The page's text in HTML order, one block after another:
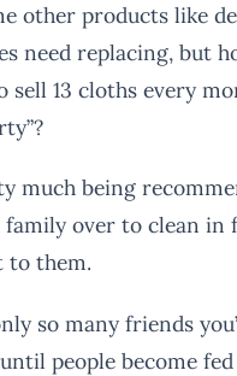
other products like
need replacing, but
sell 13 cloths every
much being
family over to clean in
to them.
so many friends
people become